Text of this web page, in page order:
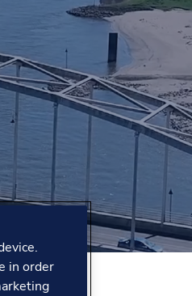
in order